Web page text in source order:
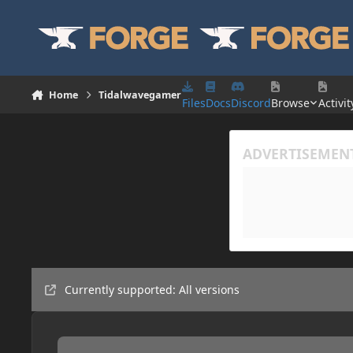
Home Tidalwavegamer
FilesDocsDiscordBrowse
Currently supported: All versions